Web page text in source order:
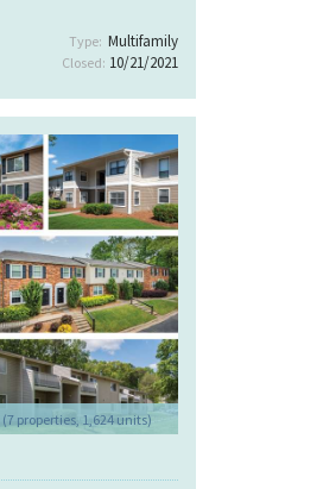
Type: Multifamily
Closed: 10/21/2021
(7 properties, 1,624 units)